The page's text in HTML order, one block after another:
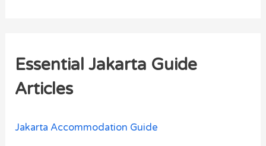
c
h
Essential Jakarta Guide
Articles
Jakarta Accommodation Guide